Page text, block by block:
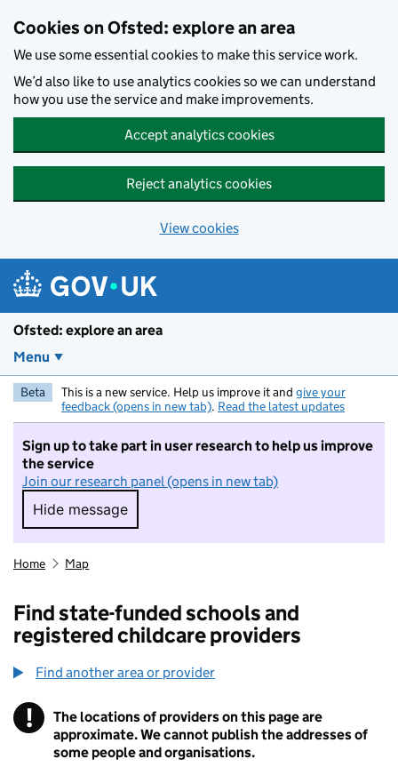
Cookies on Ofsted: explore an area
We use some essential cookies to make this service work.
We’d also like to use analytics cookies so we can understand
how you use the service and make improvements.
Accept analytics cookies
Reject analytics cookies
View cookies
Ofsted: explore an area
Menu
Beta This is a new service. Help us improve it and give your
feedback (opens in new tab). Read the latest updates
Sign up to take part in user research to help us improve
the service
Join our research panel (opens in new tab)
Hide message
Hide message. I do not want to take part in
Home Map
Find state-funded schools and
registered childcare providers
Find another area or provider
! Information
The locations of providers on this page are
approximate. We cannot publish the addresses of
some people and organisations.